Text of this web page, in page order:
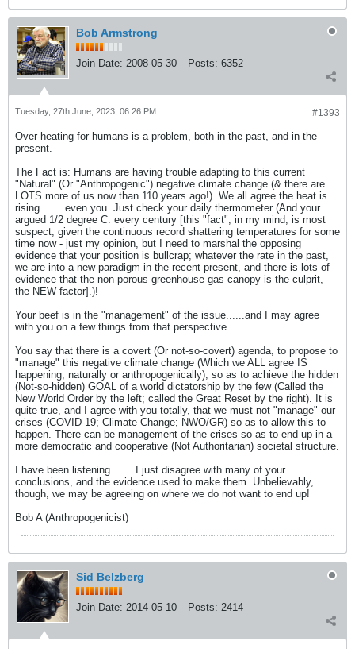
Bob Armstrong
Join Date: 2008-05-30 Posts: 6352
#1393
Tuesday, 27th June, 2023, 06:26 PM
Over-heating for humans is a problem, both in the past, and in the
present.
The Fact is: Humans are having trouble adapting to this current
"Natural" (Or "Anthropogenic") negative climate change (& there are
LOTS more of us now than 110 years ago!). We all agree the heat is
rising........even you. Just check your daily thermometer (And your
argued 1/2 degree C. every century [this "fact", in my mind, is most
suspect, given the continuous record shattering temperatures for some
time now - just my opinion, but I need to marshal the opposing
evidence that your position is bullcrap; whatever the rate in the past,
we are into a new paradigm in the recent present, and there is lots of
evidence that the non-porous greenhouse gas canopy is the culprit,
the NEW factor].)!
Your beef is in the "management" of the issue......and I may agree
with you on a few things from that perspective.
You say that there is a covert (Or not-so-covert) agenda, to propose to
"manage" this negative climate change (Which we ALL agree IS
happening, naturally or anthropogenically), so as to achieve the hidden
(Not-so-hidden) GOAL of a world dictatorship by the few (Called the
New World Order by the left; called the Great Reset by the right). It is
quite true, and I agree with you totally, that we must not "manage" our
crises (COVID-19; Climate Change; NWO/GR) so as to allow this to
happen. There can be management of the crises so as to end up in a
more democratic and cooperative (Not Authoritarian) societal structure.
I have been listening........I just disagree with many of your
conclusions, and the evidence used to make them. Unbelievably,
though, we may be agreeing on where we do not want to end up!
Bob A (Anthropogenicist)
Sid Belzberg
Join Date: 2014-05-10 Posts: 2414